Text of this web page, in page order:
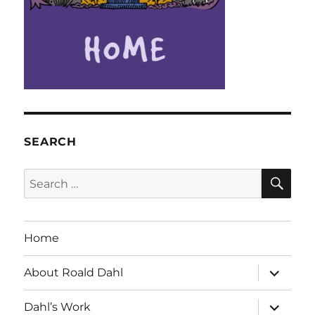
SEARCH
Search
for:
Home
About Roald Dahl
expand
child
menu
Dahl’s Work
expand